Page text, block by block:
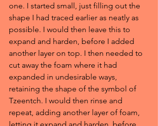
one. I started small, just filling out the
shape I had traced earlier as neatly as
possible. I would then leave this to
expand and harden, before I added
another layer on top. I then needed to
cut away the foam where it had
expanded in undesirable ways,
retaining the shape of the symbol of
Tzeentch. I would then rinse and
repeat, adding another layer of foam,
letting it expand and harden, before